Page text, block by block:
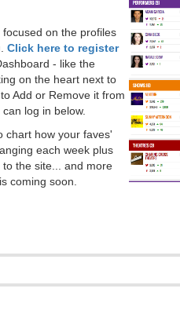
focused on the profiles
Click here to register
- like the
on the heart next to
Add or Remove it from
log in below.
chart how your faves'
each week plus
the site... and more
coming soon.